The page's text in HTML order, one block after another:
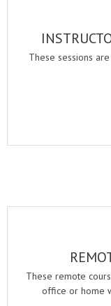
These sessions
These remote
office or home